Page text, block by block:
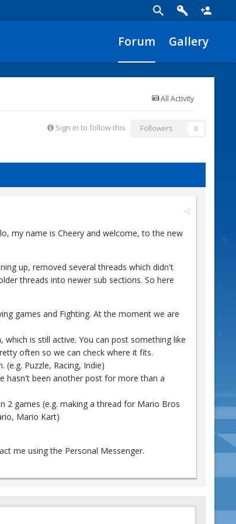
Forum Gallery
All Activity
Sign in to follow this Followers 0
my name is Cheery and welcome, to the new
up, removed several threads which didn't
threads into newer sub sections. So here
games and Fighting. At the moment we are
is still active. You can post something like
often so we can check where it fits.
Puzzle, Racing, Indie)
hasn't been another post for more than a
2 games (e.g. making a thread for Mario Bros
Mario Kart)
me using the Personal Messenger.